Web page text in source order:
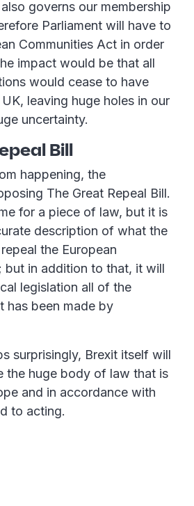
governs our membership
Parliament will have to
Communities Act in order
impact would be that all
would cease to have
leaving huge holes in our
uncertainty.
Bill
happening, the
The Great Repeal Bill.
for a piece of law, but it is
description of what the
the European
but in addition to that, it will
legislation all of the
has been made by
surprisingly, Brexit itself will
the huge body of law that is
and in accordance with
to acting.